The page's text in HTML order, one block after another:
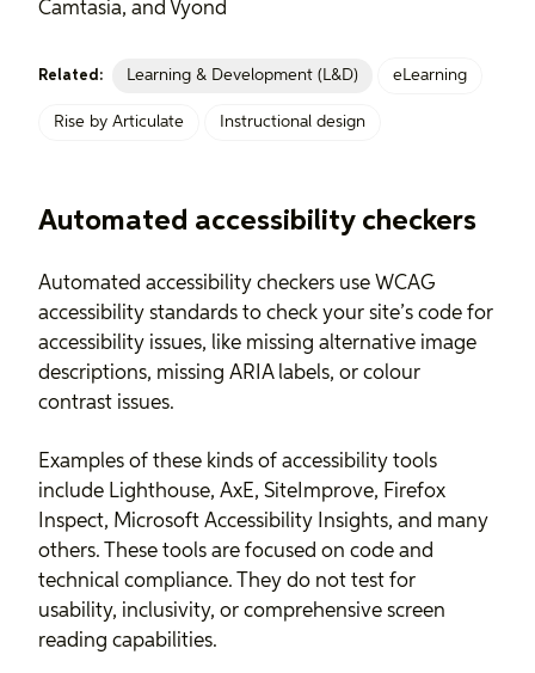
Camtasia, and Vyond
Related: Learning & Development (L&D) eLearning
Rise by Articulate Instructional design
Automated accessibility checkers
Automated accessibility checkers use WCAG
accessibility standards to check your site’s code for
accessibility issues, like missing alternative image
descriptions, missing ARIA labels, or colour
contrast issues.
Examples of these kinds of accessibility tools
include Lighthouse, AxE, SiteImprove, Firefox
Inspect, Microsoft Accessibility Insights, and many
others. These tools are focused on code and
technical compliance. They do not test for
usability, inclusivity, or comprehensive screen
reading capabilities.